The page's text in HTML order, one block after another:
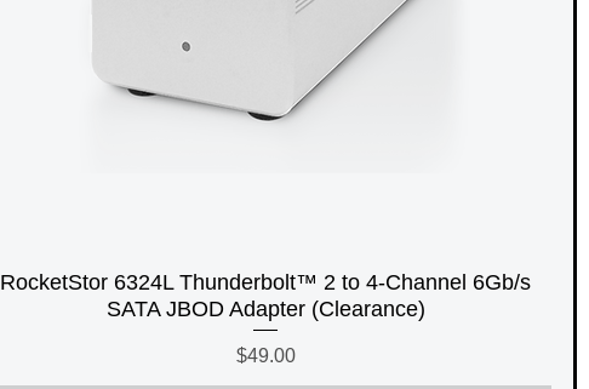
RocketStor 6324L Thunderbolt™ 2 to 4-Channel 6Gb/s
SATA JBOD Adapter (Clearance)
Price
$49.00